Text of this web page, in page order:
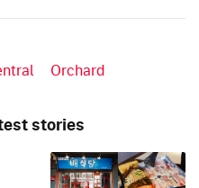
Orchard
stories